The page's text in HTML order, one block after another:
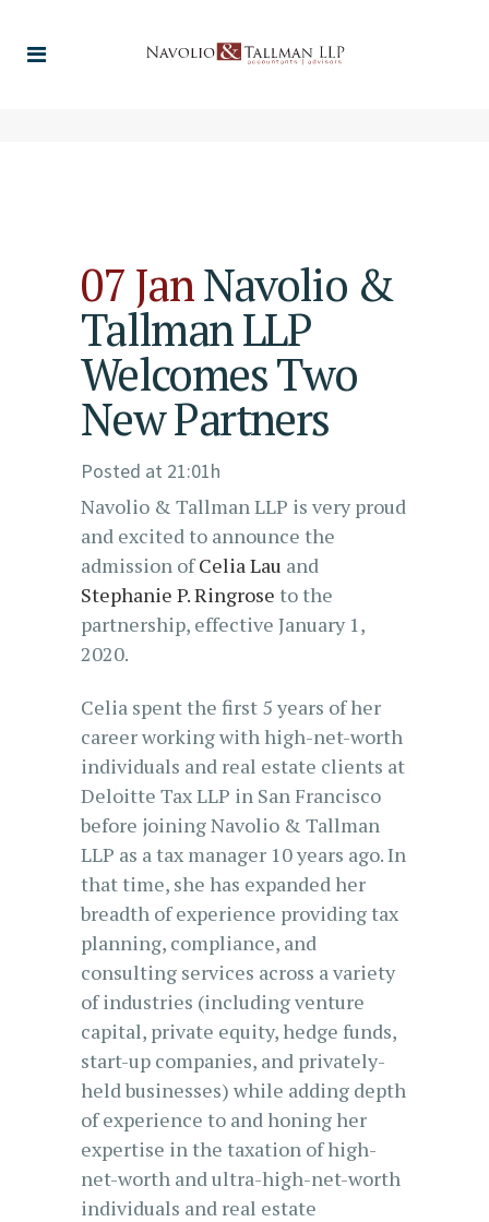
07 JanNavolio &
Tallman LLP
Welcomes Two
New Partners
Posted at 21:01h
Navolio & Tallman LLP is very proud
and excited to announce the
admission ofCelia Lau and
Stephanie P. Ringrose to the
partnership, effective January 1,
2020.
Celia spent the first 5 years of her
career working with high-net-worth
individuals and real estate clients at
Deloitte Tax LLP in San Francisco
before joining Navolio & Tallman
LLP as a tax manager 10 years ago. In
that time, she has expanded her
breadth of experience providing tax
planning, compliance, and
consulting services across a variety
of industries (including venture
capital, private equity, hedge funds,
start-up companies, and privately-
held businesses) while adding depth
of experience to and honing her
expertise in the taxation of high-
net-worth and ultra-high-net-worth
individuals and real estate